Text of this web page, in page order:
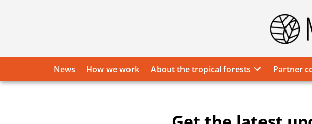
News How we work About the tropical forests Partner